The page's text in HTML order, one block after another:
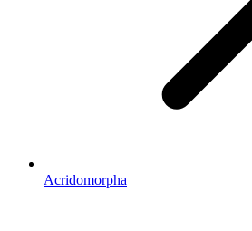
Acridomorpha